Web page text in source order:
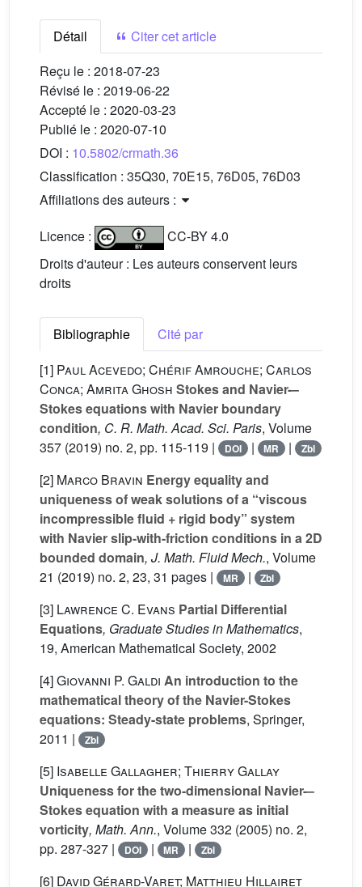
Détail
Citer cet article
Reçu le : 2018-07-23
Révisé le : 2019-06-22
Accepté le : 2020-03-23
Publié le : 2020-07-10
DOI : 10.5802/crmath.36
Classification : 35Q30, 70E15, 76D05, 76D03
Affiliations des auteurs :
Licence :
CC-BY 4.0
Droits d'auteur : Les auteurs conservent leurs
droits
Bibliographie
Cité par
[1] Paul Acevedo; Chérif Amrouche; Carlos
Conca; Amrita Ghosh Stokes and Navier-–
Stokes equations with Navier boundary
condition, C. R. Math. Acad. Sci. Paris, Volume
357 (2019) no. 2, pp. 115-119 | DOI | MR | Zbl
[2] Marco Bravin Energy equality and
uniqueness of weak solutions of a “viscous
incompressible fluid + rigid body” system
with Navier slip-with-friction conditions in a 2D
bounded domain, J. Math. Fluid Mech., Volume
21 (2019) no. 2, 23, 31 pages | MR | Zbl
[3] Lawrence C. Evans Partial Differential
Equations, Graduate Studies in Mathematics,
19, American Mathematical Society, 2002
[4]Giovanni P. Galdi An introduction to the
mathematical theory of the Navier-Stokes
equations: Steady-state problems, Springer,
2011 |
Zbl
[5] Isabelle Gallagher; Thierry Gallay
Uniqueness for the two-dimensional Navier-–
Stokes equation with a measure as initial
vorticity, Math. Ann., Volume 332 (2005) no. 2,
pp. 287-327 |
DOI | MR | Zbl
[6] David Gérard-Varet; Matthieu Hillairet